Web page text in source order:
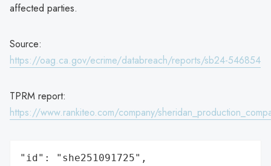
affected parties.
Source:
https://oag.ca.gov/ecrime/databreach/reports/sb24-546854
TPRM report:
https://www.rankiteo.com/company/
"id": "she251091725",